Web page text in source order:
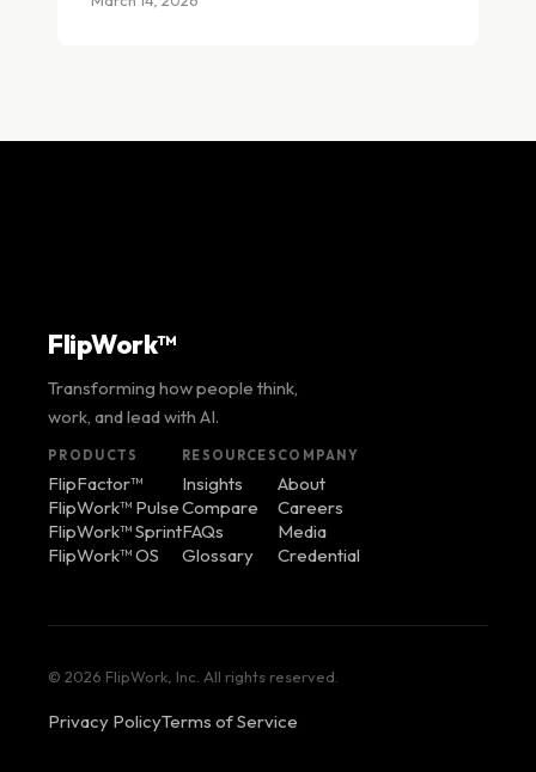
FlipWork™
Transforming how people think,
work, and lead with AI.
PRODUCTS
FlipFactor™
FlipWork™ Pulse
FlipWork™ Sprint
FlipWork™ OS
RESOURCES
Insights
Compare
FAQs
Glossary
COMPANY
About
Careers
Media
Credential
© 2026 FlipWork, Inc. All rights reserved.
Privacy PolicyTerms of Service